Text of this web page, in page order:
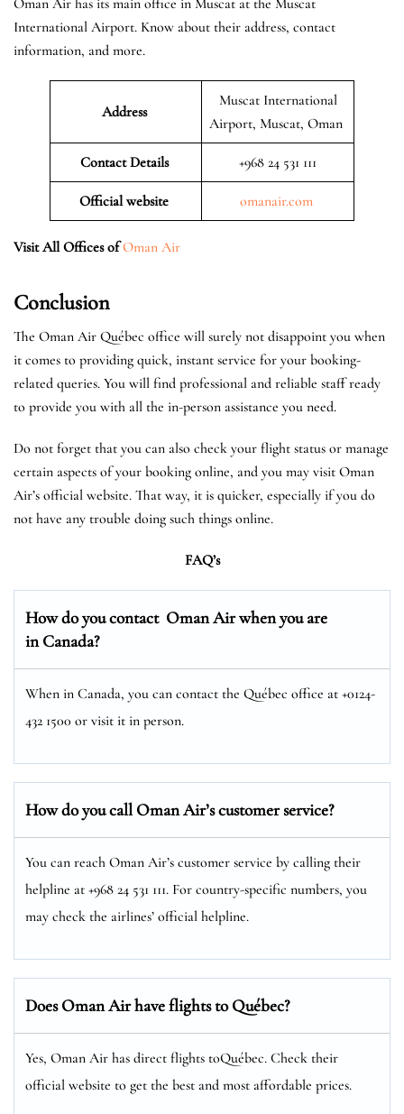
International Airport. Know about their address, contact
information, and more.
Address
Muscat International
Airport, Muscat, Oman
Contact Details +968 24 531 111
Official website omanair.com
Visit All Offices of Oman Air
Conclusion
The Oman Air Québec office will surely not disappoint you when
it comes to providing quick, instant service for your booking-
related queries. You will find professional and reliable staff ready
to provide you with all the in-person assistance you need.
Do not forget that you can also check your flight status or manage
certain aspects of your booking online, and you may visit Oman
Air’s official website. That way, it is quicker, especially if you do
not have any trouble doing such things online.
FAQ’s
How do you contact Oman Air when you are
in Canada?
When in Canada, you can contact the Québec office at +0124-
432 1500 or visit it in person.
How do you call Oman Air’s customer service?
You can reach Oman Air’s customer service by calling their
helpline at +968 24 531 111. For country-specific numbers, you
may check the airlines’ official helpline.
Does Oman Air have flights to Québec?
Yes, Oman Air has direct flights toQuébec. Check their
official website to get the best and most affordable prices.